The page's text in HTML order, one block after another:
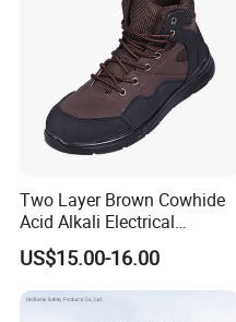
Two Layer Brown Cowhide
Acid Alkali Electrical
Insulation Safety Shoes
US$15.00-16.00